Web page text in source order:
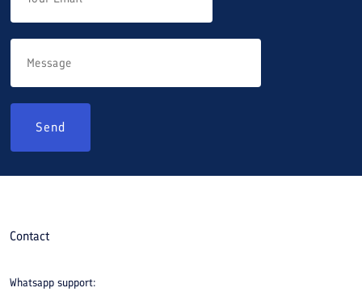
Send
Contact
Whatsapp support: